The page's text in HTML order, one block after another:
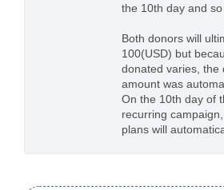
the 10th day and so
Both donors will
100(USD) but
donated varies, the
amount was
On the 10th day of
recurring
plans will